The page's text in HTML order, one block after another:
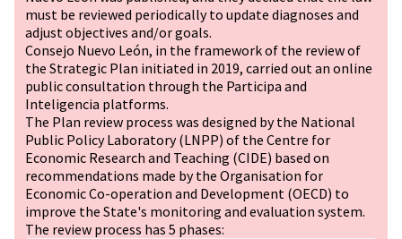
must be reviewed periodically to update diagnoses and
adjust objectives and/or goals.
Consejo Nuevo León, in the framework of the review of
the Strategic Plan initiated in 2019, carried out an online
public consultation through the Participa and
Inteligencia platforms.
The Plan review process was designed by the National
Public Policy Laboratory (LNPP) of the Centre for
Economic Research and Teaching (CIDE) based on
recommendations made by the Organisation for
Economic Co-operation and Development (OECD) to
improve the State's monitoring and evaluation system.
The review process has 5 phases: